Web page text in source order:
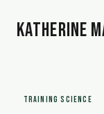
Katherine
TRAINING SCIENCE